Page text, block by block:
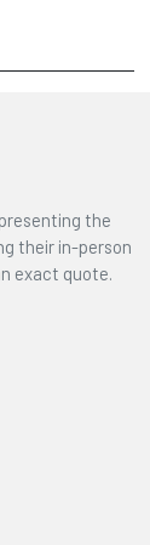
the
their in-person
exact quote.